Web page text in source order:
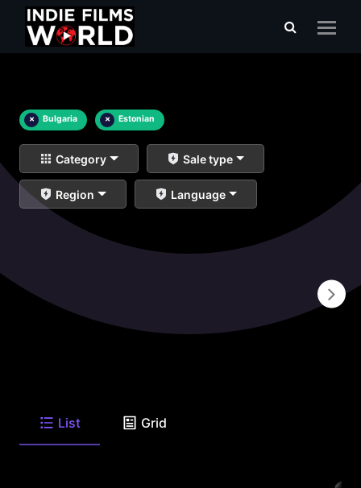
× Bulgaria × Estonian
Category Sale type
Region Language
List Grid